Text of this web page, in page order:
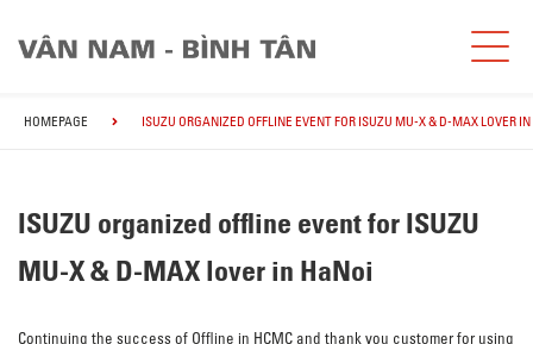
HOMEPAGE ISUZU ORGANIZED OFFLINE EVENT FOR ISUZU MU-X & D-MAX LOVER
ISUZU organized offline event for ISUZU
MU-X & D-MAX lover in HaNoi
Continuing the success of Offline in HCMC and thank you customer for using